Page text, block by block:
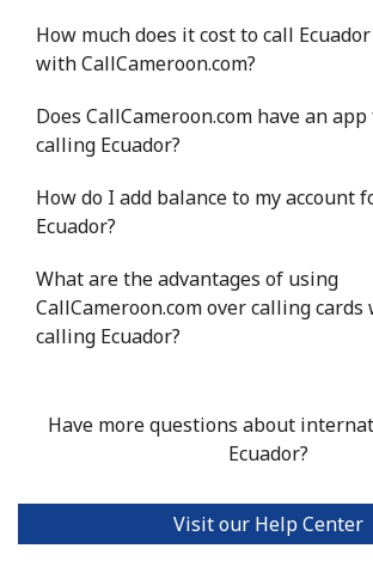
Mobile ⁦32.9¢⁩
Estonia
Landline
Mobile ⁦48.5¢⁩
20
Mobile ⁦20.5¢⁩
48
How much does it cost to call
with CallCameroon.com?
Does CallCameroon.com have an
calling Ecuador?
How do I add balance to my account
Ecuador?
What are the advantages of using
CallCameroon.com over calling cards
calling Ecuador?
Have more questions about
Ecuador?
Visit our Help Center